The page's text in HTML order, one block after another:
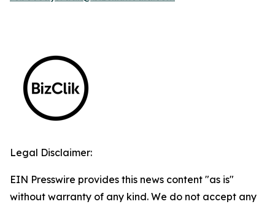
Legal Disclaimer:
EIN Presswire provides this news content "as is"
without warranty of any kind. We do not accept any